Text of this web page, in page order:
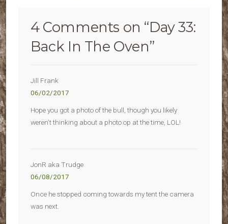
4 Comments on “Day 33:
Back In The Oven”
Jill Frank
06/02/2017
Hope you got a photo of the bull, though you likely
weren’t thinking about a photo op at the time, LOL!
JonR aka Trudge
06/08/2017
Once he stopped coming towards my tent the camera
was next.